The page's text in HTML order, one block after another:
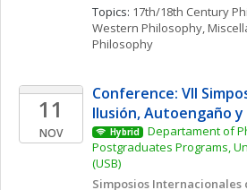
Topics: 17th/18th Century
Western Philosophy,
Philosophy
11
NOV
Conference: VII
Ilusión, Autoengaño y
Hybrid
Departament of
Postgraduates Programs,
(USB)
Simposios Internacionales